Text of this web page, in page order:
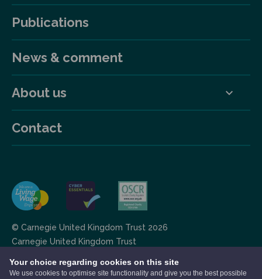
Your choice regarding cookies on this site
We use cookies to optimise site functionality and give you the best possible
Publications
News & comment
About us
Contact
© Carnegie United Kingdom Trust 2026
Carnegie United Kingdom Trust
RCN: 20142957 operating in Ireland.